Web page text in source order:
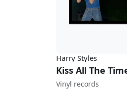
Harry Styles
Vinyl records